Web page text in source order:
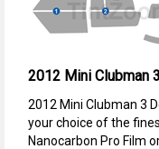
2012 Mini Clubman
2012 Mini Clubman 3
your choice of the
Nanocarbon Pro Film